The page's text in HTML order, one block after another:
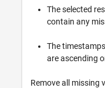
The selected
contain any
The
are ascending
Remove all missing